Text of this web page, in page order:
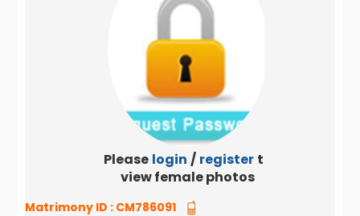
Please login / register to
view female photos
Matrimony ID : CM786091